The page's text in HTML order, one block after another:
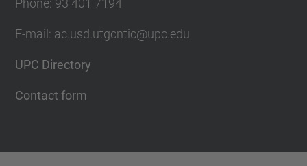
Phone: 93 401 7194
E-mail: ac.usd.utgcntic@upc.edu
UPC Directory
Contact form